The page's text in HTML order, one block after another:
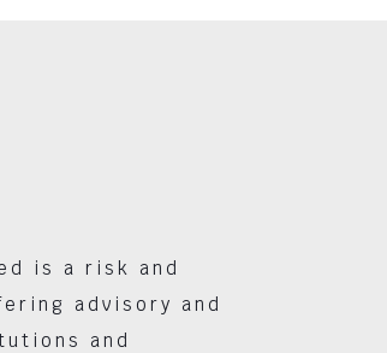
is a risk and
advisory and
and